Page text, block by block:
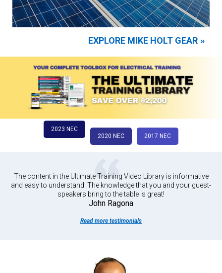
EXPLORE MIKE HOLT GEAR
2023 NEC
2020 NEC
2017 NEC
The content in the Ultimate Training Video Library is informative
and easy to understand. The knowledge that you and your guest-
speakers bring to the table is great!
John Ragona
Read more testimonials